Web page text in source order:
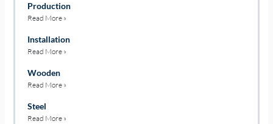
Production
Read More »
Installation
Read More »
Wooden
Read More »
Steel
Read More »